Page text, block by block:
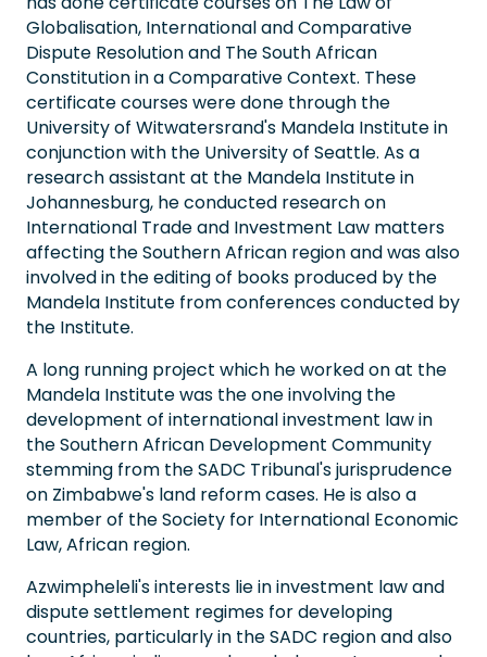
Globalisation, International and Comparative
Dispute Resolution and The South African
Constitution in a Comparative Context. These
certificate courses were done through the
University of Witwatersrand's Mandela Institute in
conjunction with the University of Seattle. As a
research assistant at the Mandela Institute in
Johannesburg, he conducted research on
International Trade and Investment Law matters
affecting the Southern African region and was also
involved in the editing of books produced by the
Mandela Institute from conferences conducted by
the Institute.
A long running project which he worked on at the
Mandela Institute was the one involving the
development of international investment law in
the Southern African Development Community
stemming from the SADC Tribunal's jurisprudence
on Zimbabwe's land reform cases. He is also a
member of the Society for International Economic
Law, African region.
Azwimpheleli's interests lie in investment law and
dispute settlement regimes for developing
countries, particularly in the SADC region and also